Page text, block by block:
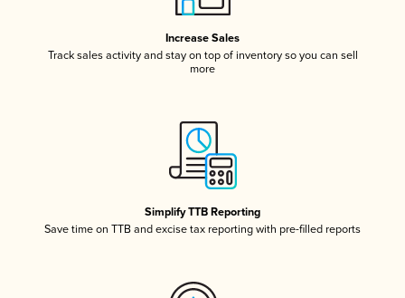
Increase Sales
Track sales activity and stay on top of inventory so you can sell
more
Simplify TTB Reporting
Save time on TTB and excise tax reporting with pre-filled reports